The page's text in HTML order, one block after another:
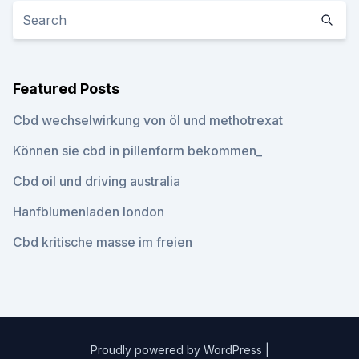
Featured Posts
Cbd wechselwirkung von öl und methotrexat
Können sie cbd in pillenform bekommen_
Cbd oil und driving australia
Hanfblumenladen london
Cbd kritische masse im freien
Proudly powered by WordPress